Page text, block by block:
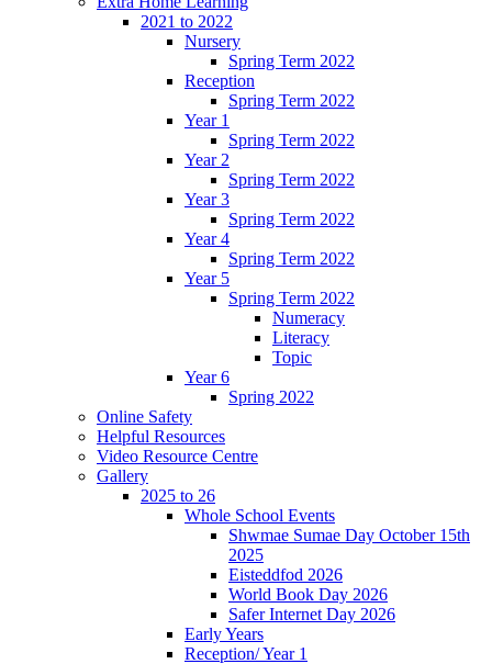
2021 to 2022
Nursery
Spring Term 2022
Reception
Spring Term 2022
Year 1
Spring Term 2022
Year 2
Spring Term 2022
Year 3
Spring Term 2022
Year 4
Spring Term 2022
Year 5
Spring Term 2022
Numeracy
Literacy
Topic
Year 6
Spring 2022
Online Safety
Helpful Resources
Video Resource Centre
Gallery
2025 to 26
Whole School Events
Shwmae Sumae Day October 15th
2025
Eisteddfod 2026
World Book Day 2026
Safer Internet Day 2026
Early Years
Reception/ Year 1